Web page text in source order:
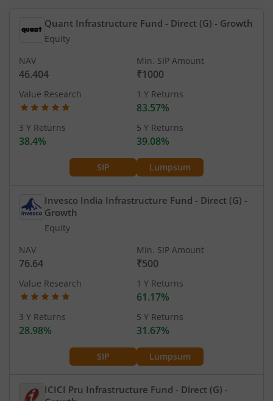
Quant Infrastructure Fund - Direct (G) - Growth
Equity
SIP Lumpsum
NAV
46.404
Min. SIP Amount
₹1000
Value Research 1 Y Returns
83.57%
3 Y Returns
38.4%
5 Y Returns
39.08%
Invesco India Infrastructure Fund - Direct (G) -
Growth
Equity
SIP Lumpsum
NAV
76.64
Min. SIP Amount
₹500
Value Research 1 Y Returns
61.17%
3 Y Returns
28.98%
5 Y Returns
31.67%
ICICI Pru Infrastructure Fund - Direct (G) -